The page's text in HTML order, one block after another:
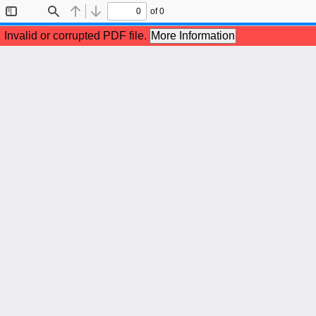
Sidebar
Find Previous
Next
of 0
Invalid or corrupted PDF file. More Information